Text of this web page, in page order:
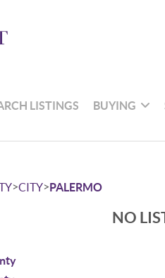
LISTINGS BUYING
>CITY>PALERMO
NO